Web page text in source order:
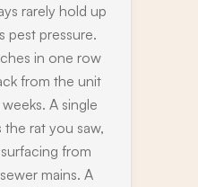
rarely hold up
pest pressure.
in one row
from the unit
A single
rat you saw,
from
mains. A